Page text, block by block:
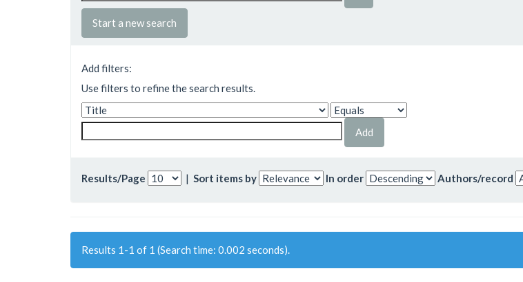
Start a new search
Add filters:
Use filters to refine the search results.
Results/Page | Sort items by In order Authors/record
Results 1-1 of 1 (Search time: 0.002 seconds).